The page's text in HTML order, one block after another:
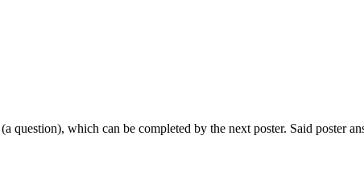
which can be completed by the next poster. Said poster